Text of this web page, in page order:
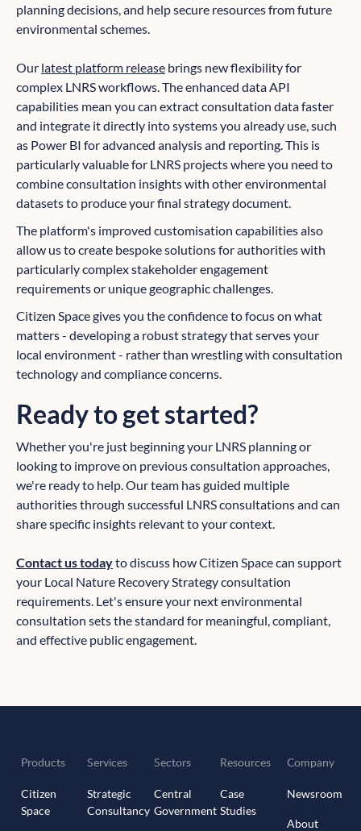
planning decisions, and help secure resources from future
environmental schemes.
Our latest platform release brings new flexibility for
complex LNRS workflows. The enhanced data API
capabilities mean you can extract consultation data faster
and integrate it directly into systems you already use, such
as Power BI for advanced analysis and reporting. This is
particularly valuable for LNRS projects where you need to
combine consultation insights with other environmental
datasets to produce your final strategy document.
The platform's improved customisation capabilities also
allow us to create bespoke solutions for authorities with
particularly complex stakeholder engagement
requirements or unique geographic challenges.
Citizen Space gives you the confidence to focus on what
matters - developing a robust strategy that serves your
local environment - rather than wrestling with consultation
technology and compliance concerns.
Ready to get started?
Whether you're just beginning your LNRS planning or
looking to improve on previous consultation approaches,
we're ready to help. Our team has guided multiple
authorities through successful LNRS consultations and can
share specific insights relevant to your context.
Contact us todayto discuss how Citizen Space can support
your Local Nature Recovery Strategy consultation
requirements. Let's ensure your next environmental
consultation sets the standard for meaningful, compliant,
and effective public engagement.
Products
Citizen
Space
Services
Strategic
Consultancy
Sectors
Central
Government
Resources
Case
Studies
Company
Newsroom
About